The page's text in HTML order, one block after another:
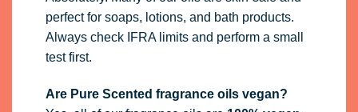
perfect for soaps, lotions, and bath products.
Always check IFRA limits and perform a small
test first.
Are Pure Scented fragrance oils vegan?